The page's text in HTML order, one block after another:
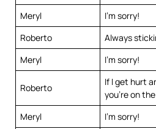
Meryl
I’m sorry!
Roberto
Always
Meryl
I’m sorry!
Roberto
If I get hurt
you’re on
Meryl
I’m sorry!